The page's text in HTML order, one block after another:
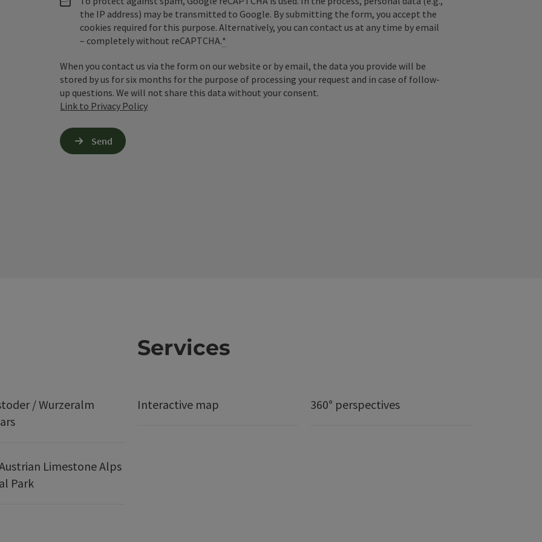
the IP address) may be transmitted to Google. By submitting the form, you accept the
cookies required for this purpose. Alternatively, you can contact us at any time by email
– completely without reCAPTCHA.*
When you contact us via the form on our website or by email, the data you provide will be
stored by us for six months for the purpose of processing your request and in case of follow-
up questions. We will not share this data without your consent.
Link to Privacy Policy
Send
/ Wurzeralm
Limestone Alps
Park
Services
Interactive map 360° perspectives